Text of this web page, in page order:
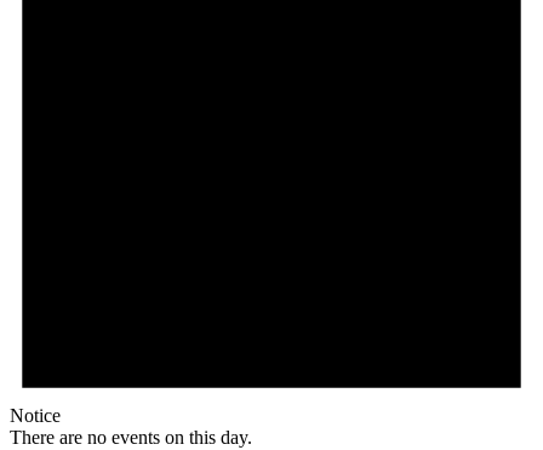
Notice
There are no events on this day.